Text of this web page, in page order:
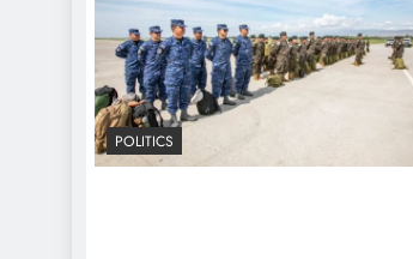
POLITICS